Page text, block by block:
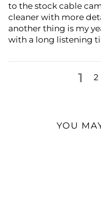
to the stock cable
cleaner with more
another thing is my
with a long listening
1 2
YOU